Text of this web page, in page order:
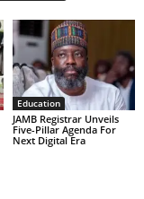
Education
JAMB Registrar Unveils
Five-Pillar Agenda For
Next Digital Era